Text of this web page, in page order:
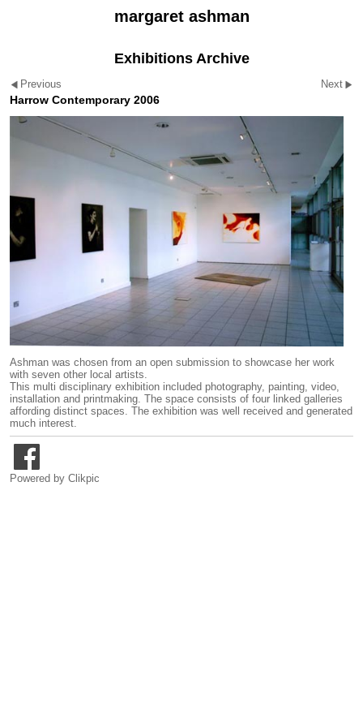
margaret ashman
Exhibitions Archive
Previous Next
Harrow Contemporary 2006
Ashman was chosen from an open submission to showcase her work
with seven other local artists.
This multi disciplinary exhibition included photography, painting, video,
installation and printmaking. The space consists of four linked galleries
affording distinct spaces. The exhibition was well received and generated
much interest.
Powered by Clikpic